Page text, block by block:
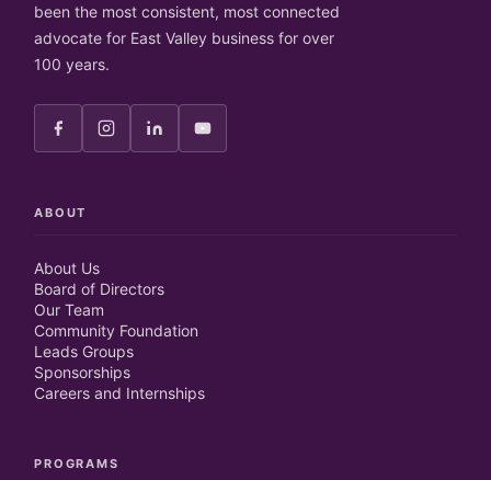
been the most consistent, most connected
advocate for East Valley business for over
100 years.
ABOUT
About Us
Board of Directors
Our Team
Community Foundation
Leads Groups
Sponsorships
Careers and Internships
PROGRAMS